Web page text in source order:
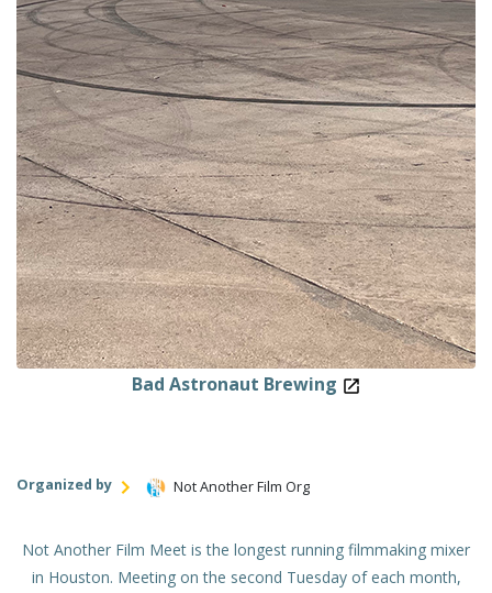
Bad Astronaut Brewing
Organized by Not Another Film Org
Not Another Film Meet is the longest running filmmaking mixer
in Houston. Meeting on the second Tuesday of each month,